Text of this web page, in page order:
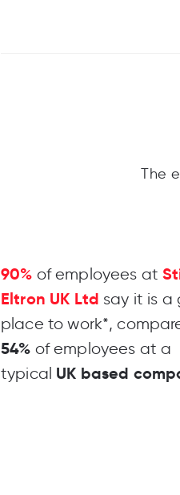
The
90% of employees at
Eltron UK Ltd say it is a
place to work*,
54% of employees at a
typical UK based